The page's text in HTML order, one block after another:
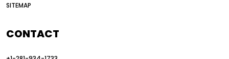
automated grading equipment
SITEMAP
CONTACT